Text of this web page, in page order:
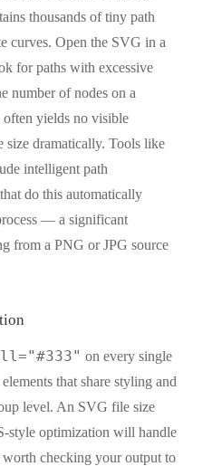
thousands of tiny path
curves. Open the SVG in a
for paths with excessive
number of nodes on a
yields no visible
size dramatically. Tools like
intelligent path
do this automatically
— a significant
from a PNG or JPG source
on every single
that share styling and
level. An SVG file size
style optimization will handle
checking your output to